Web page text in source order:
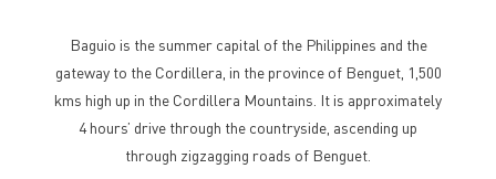
Baguio is the summer capital of the Philippines and the
gateway to the Cordillera, in the province of Benguet, 1,500
kms high up in the Cordillera Mountains. It is approximately
4 hours’ drive through the countryside, ascending up
through zigzagging roads of Benguet.